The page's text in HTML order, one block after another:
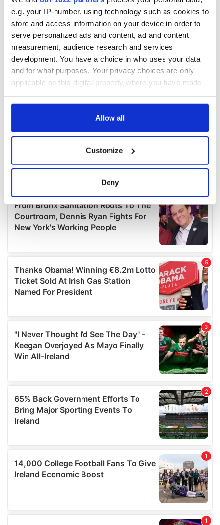
e.g. your IP-number, using technology such as cookies to
store and access information on your device in order to
serve personalized ads and content, ad and content
measurement, audience research and services
development. You have a choice in who uses your data
and for what purposes. Your privacy choices are only
applicable on this digital property where you have made
any time from the Cookie Declaration or by clicking on
Collect information about your geographical
location which can be accurate to within several
Find out more about how your personal data is processed
and set your preferences in the
details section .
provide social media features and to analyse our traffic.
We also share information about your use of our site with
our social media, advertising and analytics partners who
may combine it with other information that you’ve
provided to them or that they’ve collected from your use
Allow all
Customize
Deny